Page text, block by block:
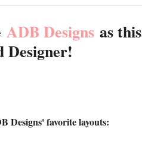
ADB Designs as this
Designer!
Designs' favorite layouts: